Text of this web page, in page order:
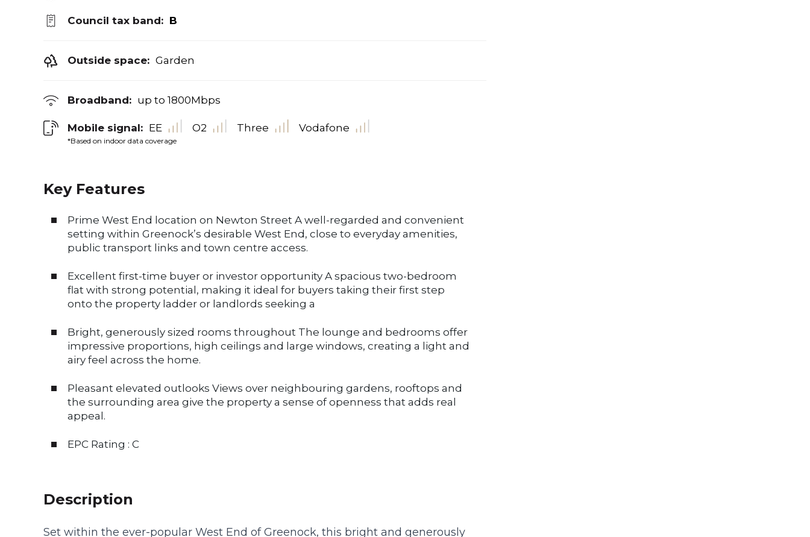
Council tax band: B
Outside space: Garden
Broadband: up to 1800Mbps
Mobile signal:
*Based on indoor data coverage
EE O2 Three Vodafone
Key Features
Prime West End location on Newton Street A well-regarded and convenient
setting within Greenock’s desirable West End, close to everyday amenities,
public transport links and town centre access.
Excellent first-time buyer or investor opportunity A spacious two-bedroom
flat with strong potential, making it ideal for buyers taking their first step
onto the property ladder or landlords seeking a
Bright, generously sized rooms throughout The lounge and bedrooms offer
impressive proportions, high ceilings and large windows, creating a light and
airy feel across the home.
Pleasant elevated outlooks Views over neighbouring gardens, rooftops and
the surrounding area give the property a sense of openness that adds real
appeal.
EPC Rating : C
Description
Set within the ever-popular West End of Greenock, this bright and generously